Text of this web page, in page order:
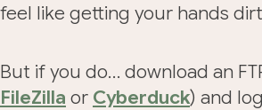
feel like getting your hands
But if you do… download an
FileZilla or Cyberduck) and